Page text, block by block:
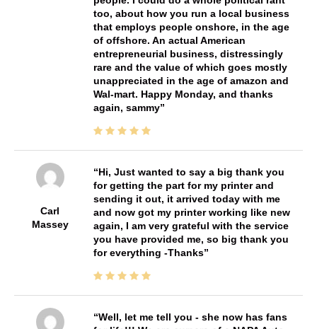
too, about how you run a local business
that employs people onshore, in the age
of offshore. An actual American
entrepreneurial business, distressingly
rare and the value of which goes mostly
unappreciated in the age of amazon and
Wal-mart. Happy Monday, and thanks
again, sammy
Carl
Massey
Hi, Just wanted to say a big thank you
for getting the part for my printer and
sending it out, it arrived today with me
and now got my printer working like new
again, I am very grateful with the service
you have provided me, so big thank you
for everything -Thanks
Well, let me tell you - she now has fans